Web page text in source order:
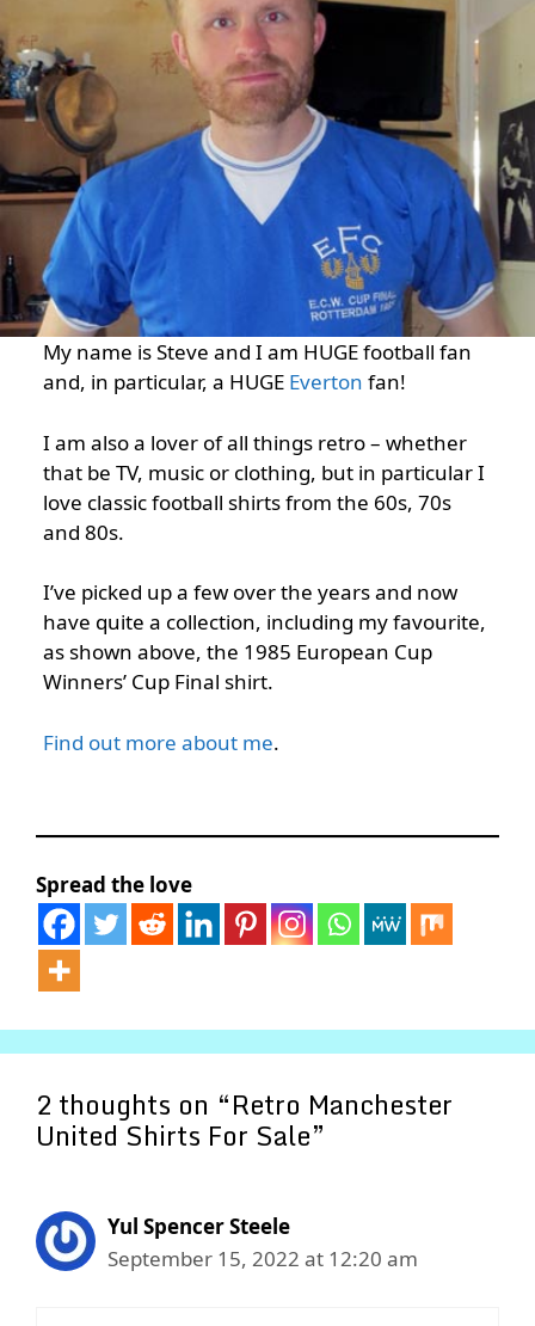
My name is Steve and I am HUGE football fan
and, in particular, a HUGE Everton fan!
I am also a lover of all things retro – whether
that be TV, music or clothing, but in particular I
love classic football shirts from the 60s, 70s
and 80s.
I’ve picked up a few over the years and now
have quite a collection, including my favourite,
as shown above, the 1985 European Cup
Winners’ Cup Final shirt.
Find out more about me.
Spread the love
2 thoughts on “Retro Manchester
United Shirts For Sale”
Yul Spencer Steele
September 15, 2022 at 12:20 am